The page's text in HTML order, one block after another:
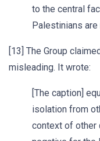
to the central
Palestinians
[13] The Group
misleading. It wrote:
[The caption]
isolation from
context of other